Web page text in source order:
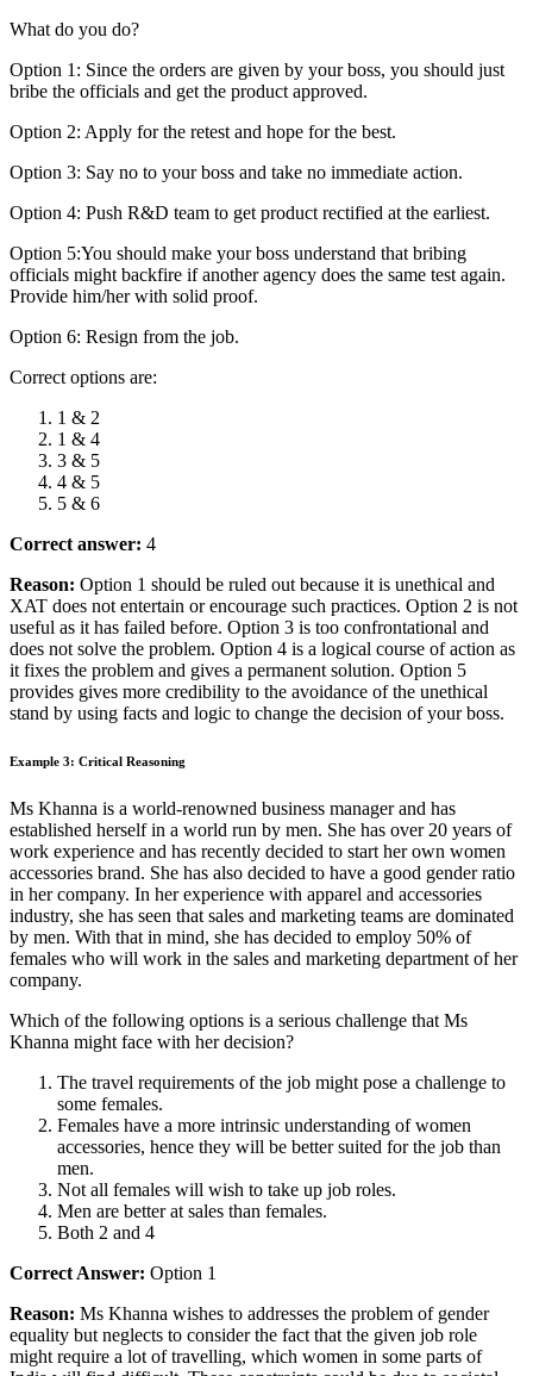
What do you do?
Option 1: Since the orders are given by your boss, you should just
bribe the officials and get the product approved.
Option 2: Apply for the retest and hope for the best.
Option 3: Say no to your boss and take no immediate action.
Option 4: Push R&D team to get product rectified at the earliest.
Option 5:You should make your boss understand that bribing
officials might backfire if another agency does the same test again.
Provide him/her with solid proof.
Option 6: Resign from the job.
Correct options are:
1 & 2
1 & 4
3 & 5
4 & 5
5 & 6
Correct answer: 4
Reason: Option 1 should be ruled out because it is unethical and
XAT does not entertain or encourage such practices. Option 2 is not
useful as it has failed before. Option 3 is too confrontational and
does not solve the problem. Option 4 is a logical course of action as
it fixes the problem and gives a permanent solution. Option 5
provides gives more credibility to the avoidance of the unethical
stand by using facts and logic to change the decision of your boss.
Example 3: Critical Reasoning
Ms Khanna is a world-renowned business manager and has
established herself in a world run by men. She has over 20 years of
work experience and has recently decided to start her own women
accessories brand. She has also decided to have a good gender ratio
in her company. In her experience with apparel and accessories
industry, she has seen that sales and marketing teams are dominated
by men. With that in mind, she has decided to employ 50% of
females who will work in the sales and marketing department of her
company.
Which of the following options is a serious challenge that Ms
Khanna might face with her decision?
The travel requirements of the job might pose a challenge to
some females.
Females have a more intrinsic understanding of women
accessories, hence they will be better suited for the job than
men.
Not all females will wish to take up job roles.
Men are better at sales than females.
Both 2 and 4
Correct Answer: Option 1
Reason: Ms Khanna wishes to addresses the problem of gender
equality but neglects to consider the fact that the given job role
might require a lot of travelling, which women in some parts of